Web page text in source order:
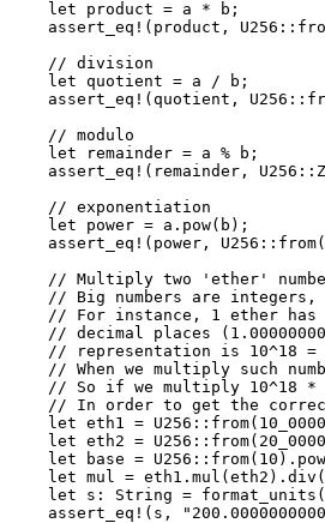
    let
product = a * b;
    assert_eq!
(product, U256 ::
    // division
    let
quotient = a / b;
    assert_eq!
(quotient, U256 ::
    // modulo
    let
remainder = a % b;
    assert_eq!
(remainder, U256 ::
    // exponentiation
    let
power = a . pow(b);
    assert_eq!
(power, U256 :: from(
// Multiply two 'ether'
// Big numbers are
// For instance, 1 ether has
// decimal places
// representation is 10^18 =
// When we multiply such
// So if we multiply 10^18
// In order to get the
    let
eth1 = U256 :: from(
    let
eth2 = U256 :: from(
    let
base = U256 :: from( 10 ) . pow
    let
mul = eth1 . mul (eth2) . div
    let
s : String = format_units
    assert_eq!
(s,